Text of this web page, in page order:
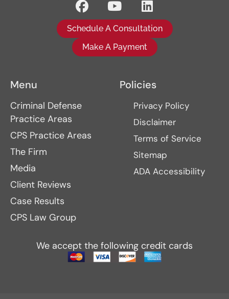
Schedule A Consultation
Make A Payment
Menu
Criminal Defense
Practice Areas
CPS Practice Areas
The Firm
Media
Client Reviews
Case Results
CPS Law Group
Policies
Privacy Policy
Disclaimer
Terms of Service
Sitemap
ADA Accessibility
We accept the following credit cards